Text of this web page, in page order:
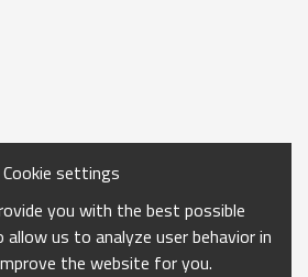
Cookie settings
you with the best possible
allow us to analyze user behavior in
the website for you.